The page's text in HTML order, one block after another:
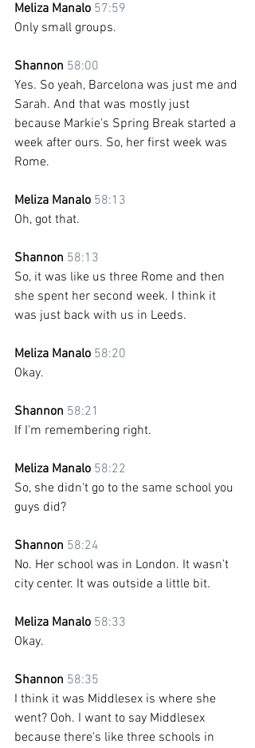
Meliza Manalo 57:59
Only small groups.
Shannon 58:00
Yes. So yeah, Barcelona was just me and
Sarah. And that was mostly just
because Markie's Spring Break started a
week after ours. So, her first week was
Rome.
Meliza Manalo 58:13
Oh, got that.
Shannon 58:13
So, it was like us three Rome and then
she spent her second week. I think it
was just back with us in Leeds.
Meliza Manalo 58:20
Okay.
Shannon 58:21
If I'm remembering right.
Meliza Manalo 58:22
So, she didn't go to the same school you
guys did?
Shannon 58:24
No. Her school was in London. It wasn't
city center. It was outside a little bit.
Meliza Manalo 58:33
Okay.
Shannon 58:35
I think it was Middlesex is where she
went? Ooh. I want to say Middlesex
because there's like three schools in